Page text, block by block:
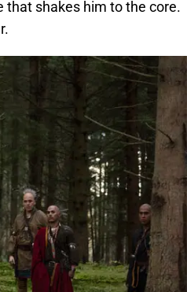
that shakes him to the core.